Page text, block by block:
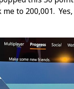
to 200,001.